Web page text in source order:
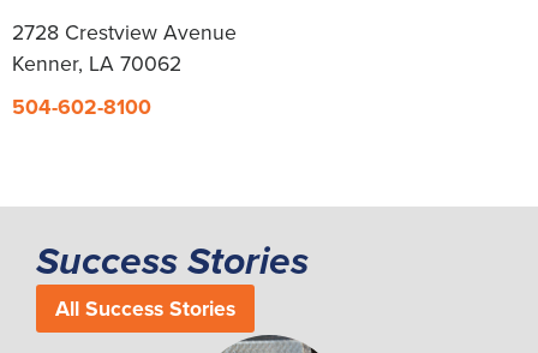
2728 Crestview Avenue
Kenner, LA 70062
504-602-8100
Success Stories
All Success Stories